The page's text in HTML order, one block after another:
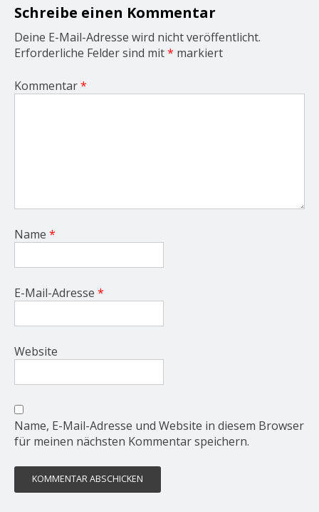
o
n
Schreibe einen Kommentar
Deine E-Mail-Adresse wird nicht veröffentlicht.
Erforderliche Felder sind mit* markiert
Kommentar*
Name *
E-Mail-Adresse *
Website
Name, E-Mail-Adresse und Website in diesem Browser
für meinen nächsten Kommentar speichern.